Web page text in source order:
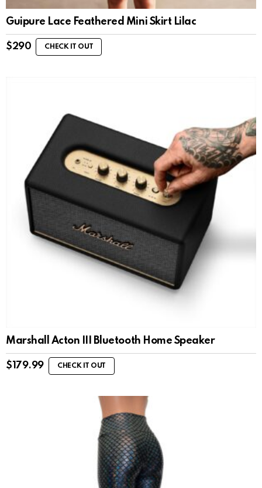
Guipure Lace Feathered Mini Skirt Lilac
$290 CHECK IT OUT
Marshall Acton III Bluetooth Home Speaker
$ 179.99 CHECK IT OUT